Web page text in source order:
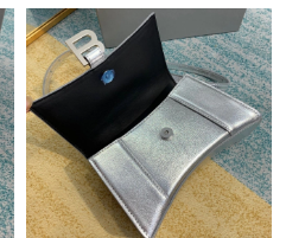
on May 17, 2026 at 11:50 PM.
Jun 10, 2026 at 12:01 PM.
May 18, 2026 at 7:54 PM.
Aug 08, 2026 at 7:51 PM.